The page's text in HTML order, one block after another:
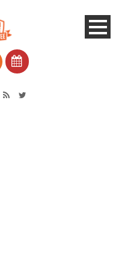
Fittings | Perth WA